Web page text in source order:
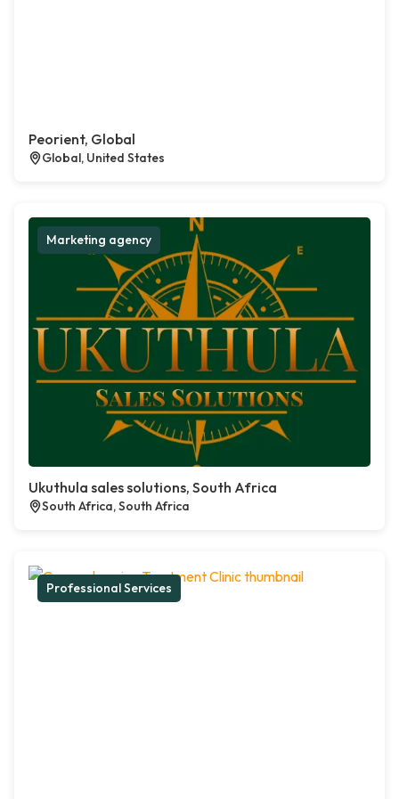
Peorient, Global
Global, United States
Marketing agency
Ukuthula sales solutions, South Africa
South Africa, South Africa
Professional Services